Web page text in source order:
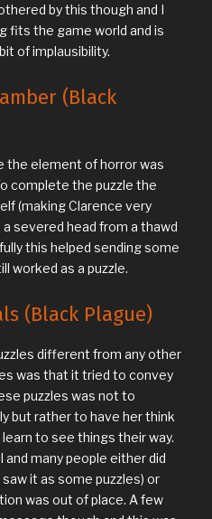
by this though and I
fits the game world and is
of implausibility.
(Black
the element of horror was
complete the puzzle the
(making Clarence very
severed head from a thawd
this helped sending some
worked as a puzzle.
(Black Plague)
different from any other
was that it tried to convey
puzzles was not to
but rather to have her think
to see things their way.
many people either did
it as some puzzles) or
was out of place. A few